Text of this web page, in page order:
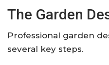
The Garden
Professional garden
several key steps.